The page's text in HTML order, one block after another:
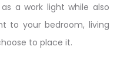
a work light while also
to your bedroom, living
to place it.